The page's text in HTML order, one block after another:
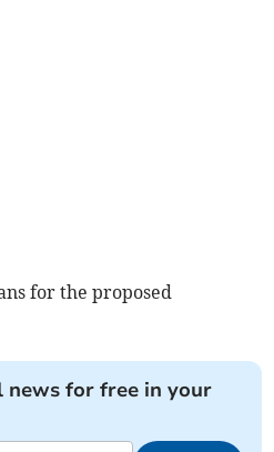
for the proposed
news for free in your